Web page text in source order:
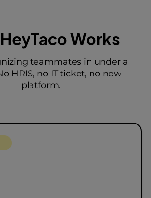
9:31 AM
Works
teammates in under a
HRIS, no IT ticket, no new
platform.